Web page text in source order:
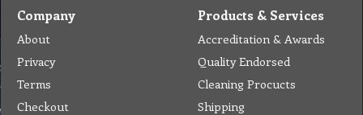
Company
About
Privacy
Terms
Checkout
Products & Services
Accreditation & Awards
Quality Endorsed
Cleaning Procucts
Shipping